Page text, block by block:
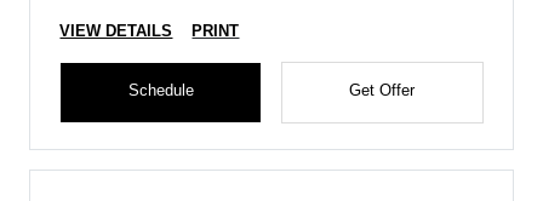
VIEW DETAILS PRINT
Schedule Get Offer